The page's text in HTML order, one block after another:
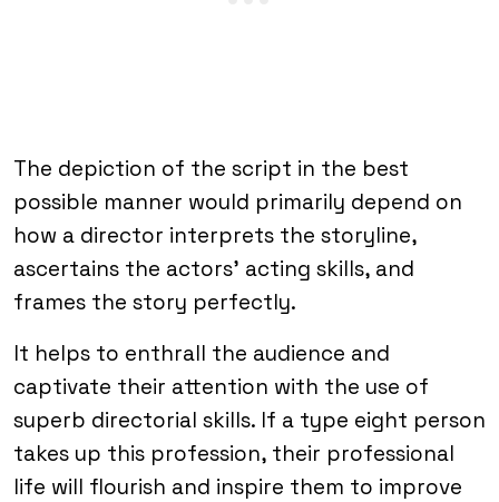
The depiction of the script in the best
possible manner would primarily depend on
how a director interprets the storyline,
ascertains the actors’ acting skills, and
frames the story perfectly.
It helps to enthrall the audience and
captivate their attention with the use of
superb directorial skills. If a type eight person
takes up this profession, their professional
life will flourish and inspire them to improve